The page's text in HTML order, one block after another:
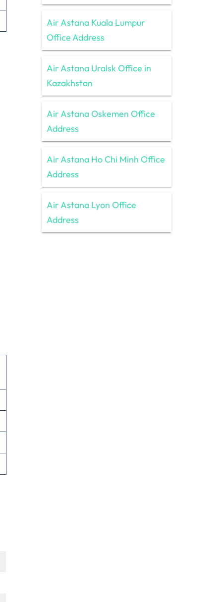
Air Astana Kuala Lumpur
Office Address
Air Astana Uralsk Office in
Kazakhstan
Air Astana Oskemen Office
Address
Air Astana Ho Chi Minh Office
Address
Air Astana Lyon Office
Address